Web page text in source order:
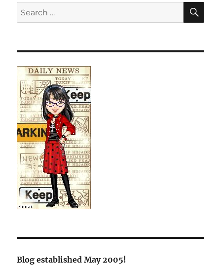
Search
for:
Blog established May 2005!